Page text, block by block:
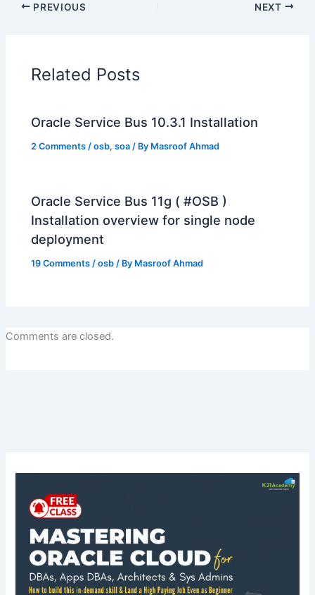
PREVIOUS NEXT
Related Posts
Oracle Service Bus 10.3.1 Installation
2 Comments /osb,soa / By Masroof Ahmad
Oracle Service Bus 11g ( #OSB )
Installation overview for single node
deployment
19 Comments /osb / By Masroof Ahmad
Comments are closed.